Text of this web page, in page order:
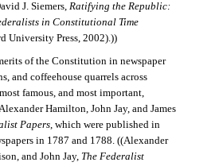
J. Siemers, Ratifying the Republic:
in Constitutional Time
University Press, 2002).))
of the Constitution in newspaper
and coffeehouse quarrels across
famous, and most important,
Hamilton, John Jay, and James
Papers, which were published in
in 1787 and 1788. ((Alexander
and John Jay, The Federalist